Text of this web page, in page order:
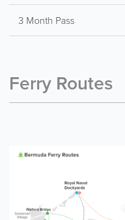
3 Month Pass
Ferry Routes